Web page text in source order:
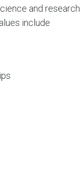
and research
include